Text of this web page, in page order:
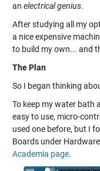
an electrical genius.
After studying all my
a nice expensive
to build my own... and
The Plan
So I began thinking
To keep my water bath
easy to use, micro-
used one before, but I
Boards under
Academia page.